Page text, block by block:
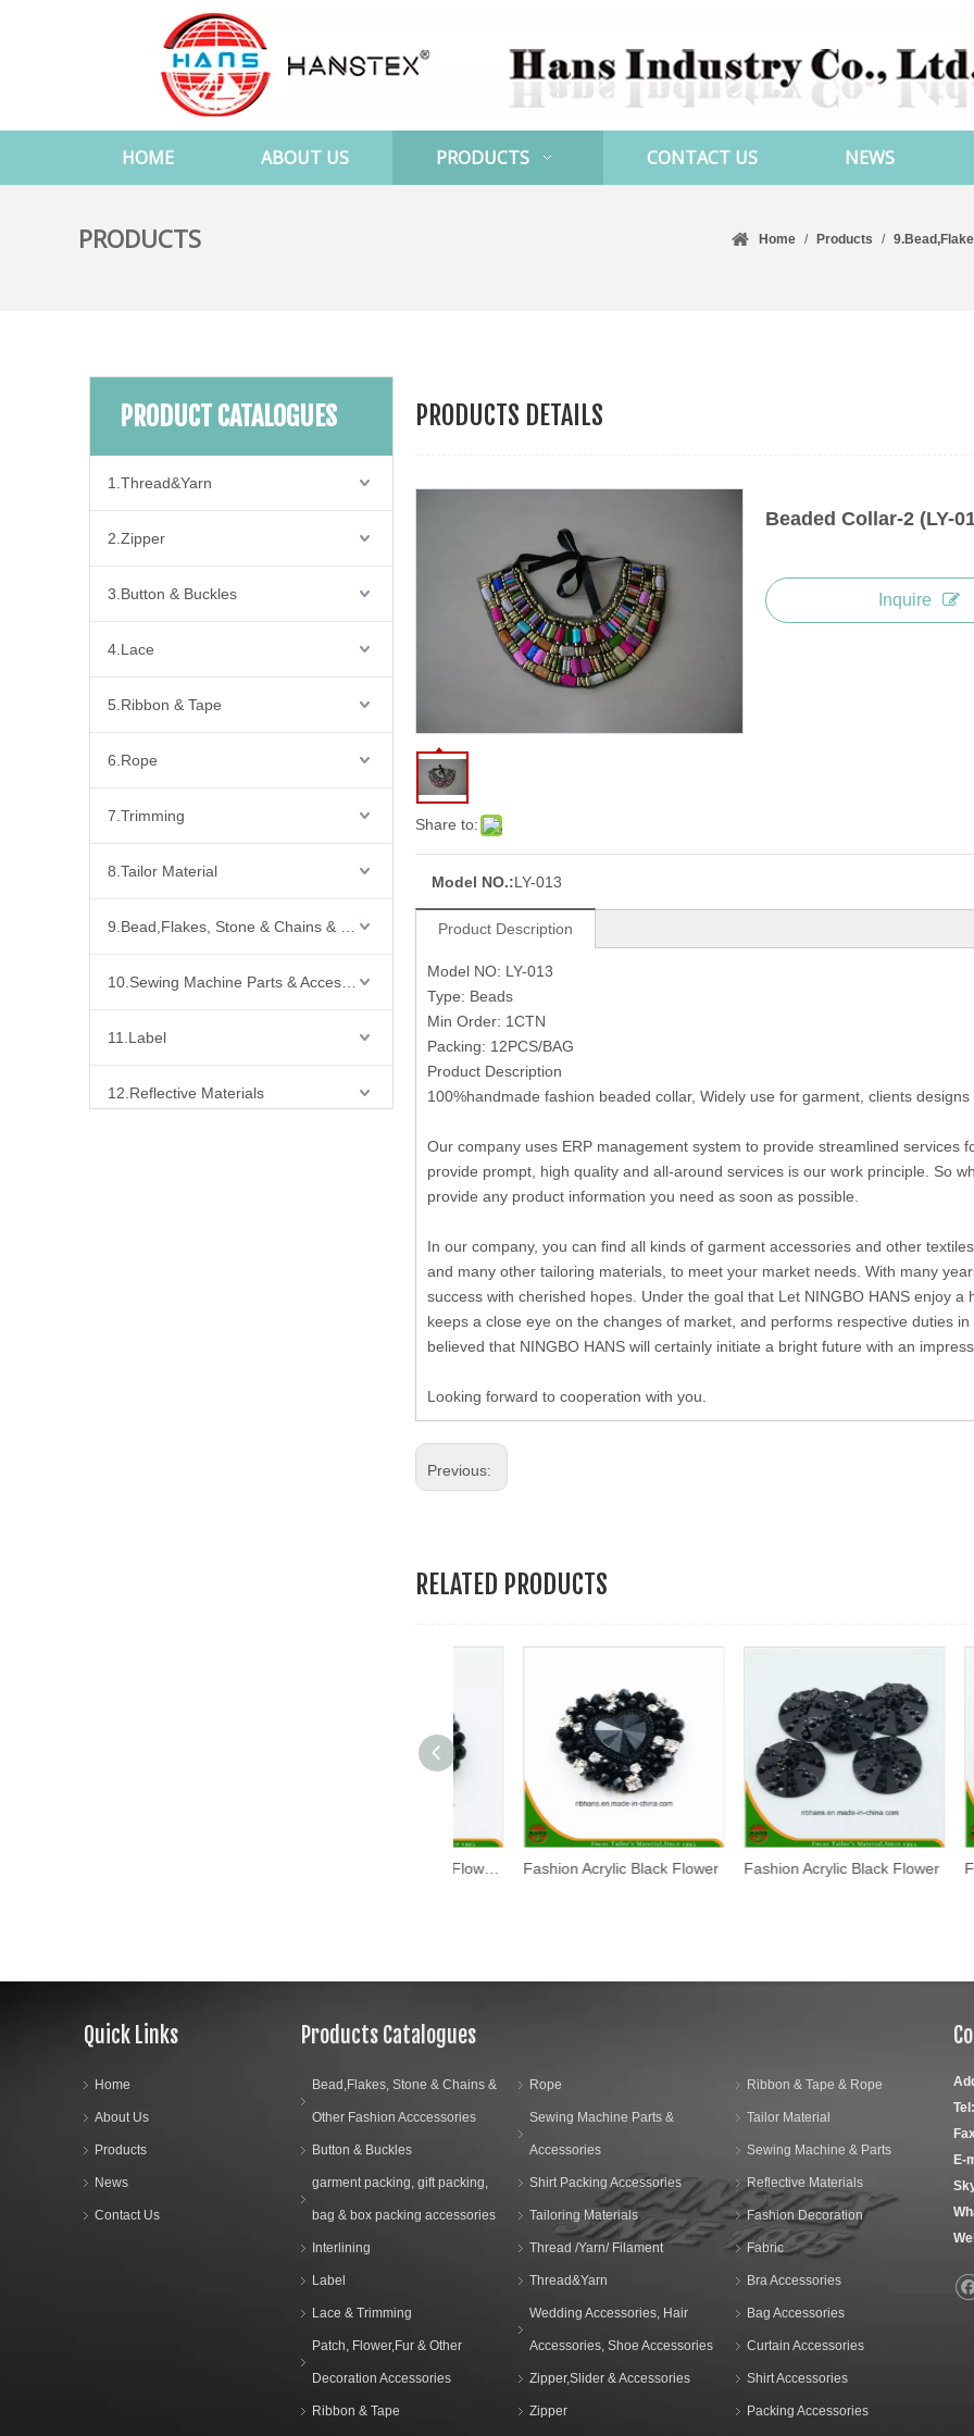
HOME ABOUT US PRODUCTS CONTACT US NEWS
PRODUCTS Home / Products /
PRODUCT CATALOGUES
1.Thread&Yarn
2.Zipper
3.Button & Buckles
4.Lace
5.Ribbon & Tape
6.Rope
7.Trimming
8.Tailor Material
11.Label
12.Reflective Materials
PRODUCTS DETAILS
Share to:
Beaded Collar-2 (LY-
Inquire
Model NO.:LY-013
Product Description
Model NO: LY-013
Type: Beads
Min Order: 1CTN
Packing: 12PCS/BAG
Product Description
100%handmade fashion beaded collar, Widely use for garment, clients
Our company uses ERP management system to provide streamlined services
provide prompt, high quality and all-around services is our work principle. So
provide any product information you need as soon as possible.
In our company, you can find all kinds of garment accessories and other
and many other tailoring materials, to meet your market needs. With many
success with cherished hopes. Under the goal that Let NINGBO HANS enjoy
keeps a close eye on the changes of market, and performs respective duties
believed that NINGBO HANS will certainly initiate a bright future with an
Looking forward to cooperation with you.
Previous:
RELATED PRODUCTS
Fashion Acrylic Black Flower Fashion Acrylic Black Flower
Quick Links
Home
About Us
Products
News
Contact Us
Products Catalogues
Bead,Flakes, Stone & Chains &
Other Fashion Acccessories
Button & Buckles
garment packing, gift packing,
bag & box packing accessories
Interlining
Label
Lace & Trimming
Patch, Flower,Fur & Other
Decoration Accessories
Ribbon & Tape
Rope
Sewing Machine Parts &
Accessories
Shirt Packing Accessories
Tailoring Materials
Thread /Yarn/ Filament
Thread&Yarn
Wedding Accessories, Hair
Accessories, Shoe Accessories
Zipper,Slider & Accessories
Zipper
Ribbon & Tape & Rope
Tailor Material
Sewing Machine & Parts
Reflective Materials
Fashion Decoration
Fabric
Bra Accessories
Bag Accessories
Curtain Accessories
Shirt Accessories
Packing Accessories
Tel:
E-